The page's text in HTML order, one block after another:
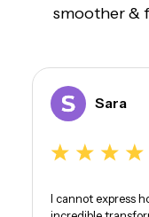
smoother &
Sara
I cannot express